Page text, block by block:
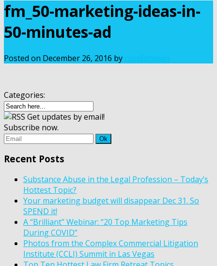
fm_50-marketing-ideas-in-
50-minutes-ad
Posted on December 26, 2016 by
Categories:
Get updates by email!
Subscribe now.
Recent Posts
Substance Abuse in the Legal Profession – Today’s
Hottest Topic?
Your marketing budget will disappear Dec 31. So
SPEND it!
A “Brilliant” Webinar: “20 Top Marketing Tips
During COVID”
Photos from the Complex Commercial Litigation
Institute (CCLI) Summit in Las Vegas